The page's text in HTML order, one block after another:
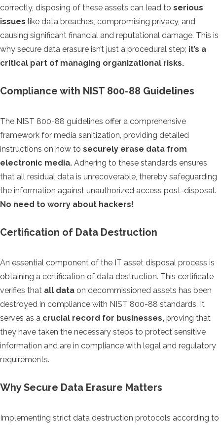
correctly, disposing of these assets can lead to serious
issues like data breaches, compromising privacy, and
causing significant financial and reputational damage. This is
why secure data erasure isn’t just a procedural step; it’s a
critical part of managing organizational risks.
Compliance with NIST 800-88 Guidelines
The NIST 800-88 guidelines offer a comprehensive
framework for media sanitization, providing detailed
instructions on how to securely erase data from
electronic media. Adhering to these standards ensures
that all residual data is unrecoverable, thereby safeguarding
the information against unauthorized access post-disposal.
No need to worry about hackers!
Certification of Data Destruction
An essential component of the IT asset disposal process is
obtaining a certification of data destruction. This certificate
verifies that all data on decommissioned assets has been
destroyed in compliance with NIST 800-88 standards. It
serves as a crucial record for businesses, proving that
they have taken the necessary steps to protect sensitive
information and are in compliance with legal and regulatory
requirements.
Why Secure Data Erasure Matters
Implementing strict data destruction protocols according to